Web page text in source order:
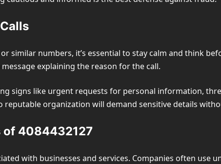
similar numbers, it’s essential to stay calm and think
explaining the reason for the call.
signs like urgent requests for personal information,
reputable organization will demand sensitive details
of 4084432127
with businesses and services. Companies often